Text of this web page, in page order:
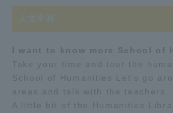
人文学科
I want to know more School of
Take your time and tour the
School of Humanities Let's go
areas and talk with the teachers.
A little bit of the Humanities